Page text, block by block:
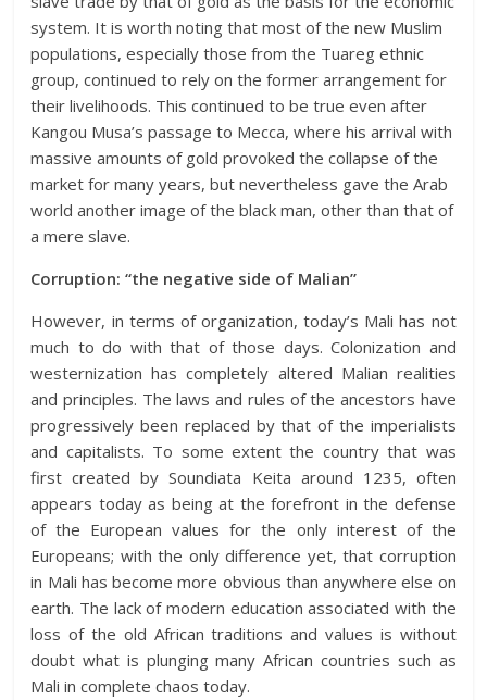
system. It is worth noting that most of the new Muslim
populations, especially those from the Tuareg ethnic
group, continued to rely on the former arrangement for
their livelihoods. This continued to be true even after
Kangou Musa’s passage to Mecca, where his arrival with
massive amounts of gold provoked the collapse of the
market for many years, but nevertheless gave the Arab
world another image of the black man, other than that of
a mere slave.
Corruption: “the negative side of Malian”
However, in terms of organization, today’s Mali has not
much to do with that of those days. Colonization and
westernization has completely altered Malian realities
and principles. The laws and rules of the ancestors have
progressively been replaced by that of the imperialists
and capitalists. To some extent the country that was
first created by Soundiata Keita around 1235, often
appears today as being at the forefront in the defense
of the European values for the only interest of the
Europeans; with the only difference yet, that corruption
in Mali has become more obvious than anywhere else on
earth. The lack of modern education associated with the
loss of the old African traditions and values is without
doubt what is plunging many African countries such as
Mali in complete chaos today.